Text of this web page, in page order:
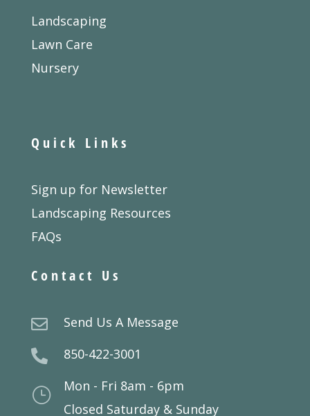
Landscaping
Lawn Care
Nursery
Quick Links
Sign up for Newsletter
Landscaping Resources
FAQs
Contact Us
 Send Us A Message
 850-422-3001
}
Mon - Fri 8am - 6pm
Closed Saturday & Sunday